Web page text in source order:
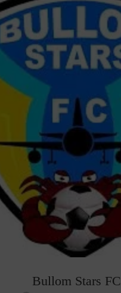
Bullom Stars FC